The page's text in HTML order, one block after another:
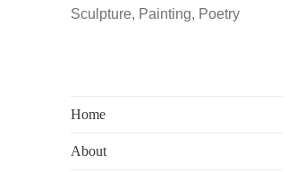
Sculpture, Painting, Poetry
Home
About